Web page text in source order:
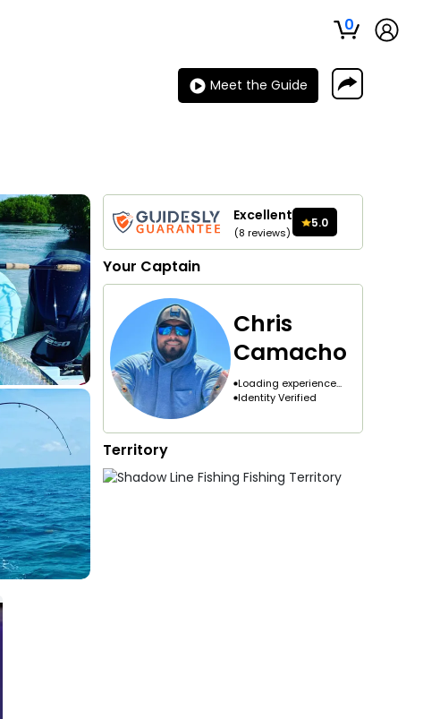
0
Meet the Guide
Excellent
(8 reviews)
5.0
Your Captain
Chris
Camacho
Loading experience...
Identity Verified
Territory